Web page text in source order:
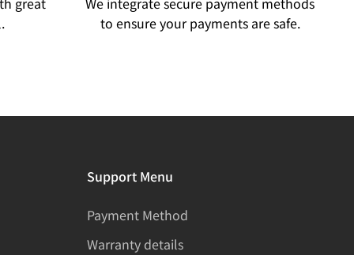
to ensure your payments are safe.
Support Menu
Payment Method
Warranty details